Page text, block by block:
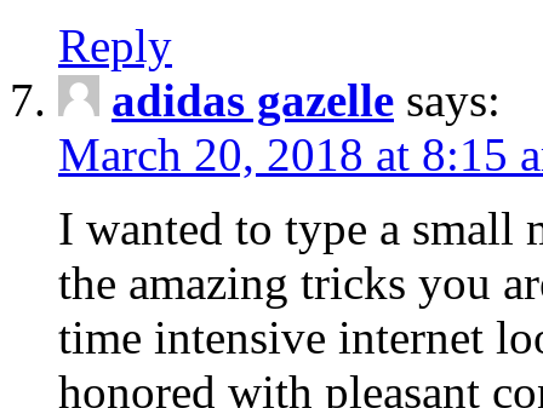
Reply
adidas gazelle says:
March 20, 2018 at 8:15
I wanted to type a small
the amazing tricks you
time intensive internet
honored with pleasant